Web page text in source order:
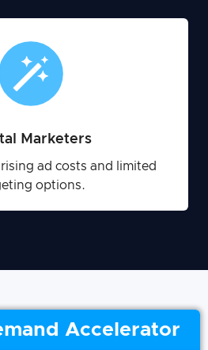
Marketers
ad costs and limited
options.
Accelerator